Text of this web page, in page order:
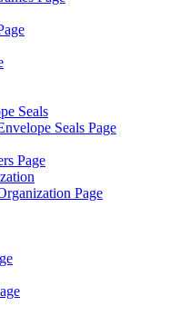
Seals
Seals Page
Page
Page